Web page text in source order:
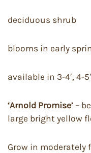
deciduous shrub
blooms in early
available in 3-4′, 4-
‘Arnold Promise’ –
large bright yellow
Grow in